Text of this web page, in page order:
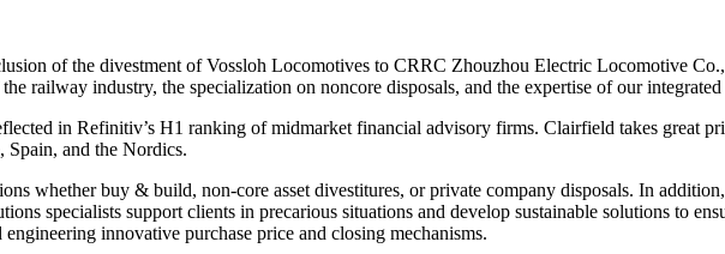
of the divestment of Vossloh Locomotives to CRRC Zhouzhou Electric Locomotive
railway industry, the specialization on noncore disposals, and the expertise of our
in Refinitiv’s H1 ranking of midmarket financial advisory firms. Clairfield takes great
Spain, and the Nordics.
whether buy & build, non-core asset divestitures, or private company disposals. In
specialists support clients in precarious situations and develop sustainable solutions to
innovative purchase price and closing mechanisms.